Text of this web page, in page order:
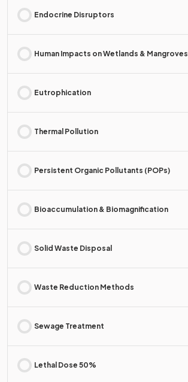
Endocrine Disruptors
Human Impacts on Wetlands & Mangroves
Eutrophication
Thermal Pollution
Persistent Organic Pollutants (POPs)
Bioaccumulation & Biomagnification
Solid Waste Disposal
Waste Reduction Methods
Sewage Treatment
Lethal Dose 50%